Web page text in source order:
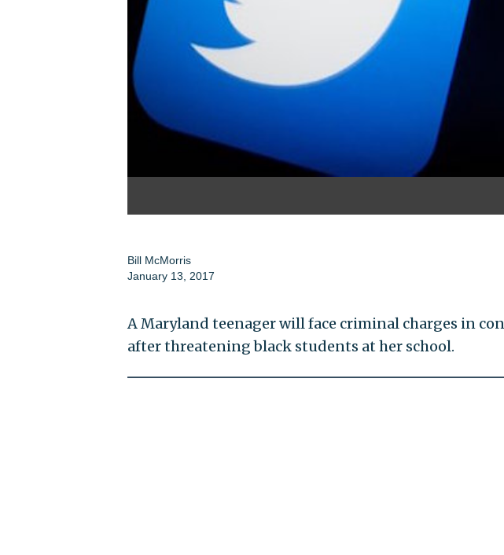
Bill McMorris
January 13, 2017
A Maryland teenager will face criminal charges in
after threatening black students at her school.